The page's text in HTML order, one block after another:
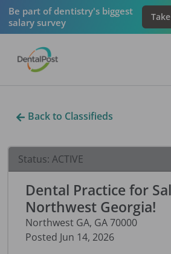
Be part of dentistry's biggest
salary survey
Back to Classifieds
Status: ACTIVE
Dental Practice for
Northwest Georgia!
Northwest GA, GA 70000
Posted Jun 14, 2026